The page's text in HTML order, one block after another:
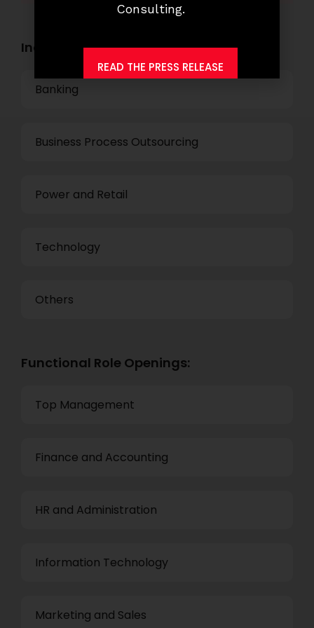
Industry Openings:
Banking
Business Process Outsourcing
Power and Retail
Technology
Others
Functional Role Openings:
Top Management
Finance and Accounting
HR and Administration
Information Technology
Marketing and Sales
Consulting.
READ THE PRESS RELEASE